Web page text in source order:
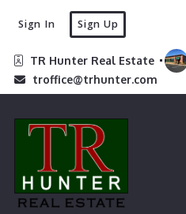
TR Hunter Real Estate
troffice@trhunter.com
Sign In Sign Up